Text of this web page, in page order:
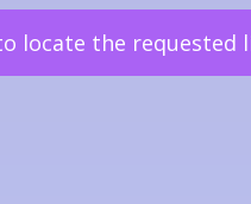
locate the requested